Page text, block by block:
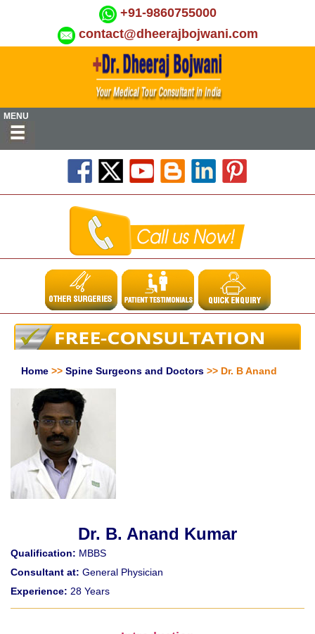
+91-9860755000
contact@dheerajbojwani.com
MENU
Home >> Spine Surgeons and Doctors >> Dr. B Anand
Dr. B. Anand Kumar
Qualification: MBBS
Consultant at: General Physician
Experience: 28 Years